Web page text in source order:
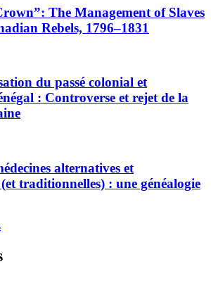
The Management of Slaves
Rebels, 1796–1831
du passé colonial et
: Controverse et rejet de la
alternatives et
traditionnelles) : une généalogie